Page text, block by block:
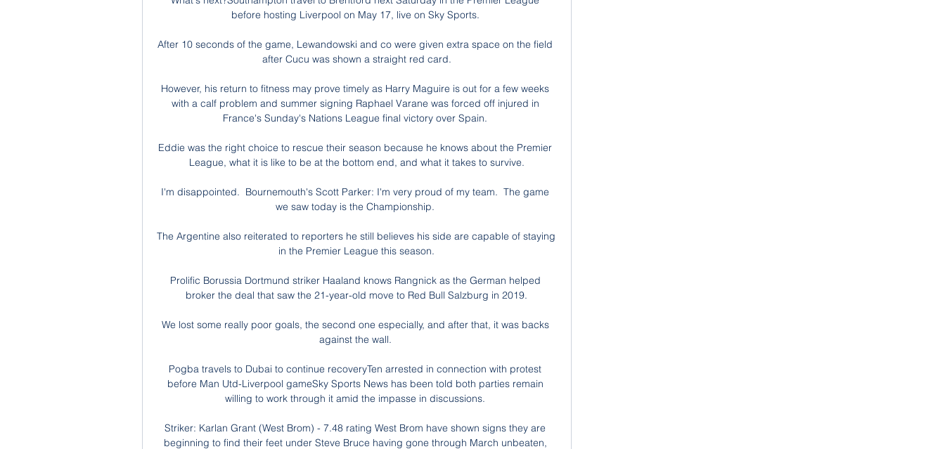
before hosting Liverpool on May 17, live on Sky Sports.
After 10 seconds of the game, Lewandowski and co were given extra space on the field
after Cucu was shown a straight red card.
However, his return to fitness may prove timely as Harry Maguire is out for a few weeks
with a calf problem and summer signing Raphael Varane was forced off injured in
France's Sunday's Nations League final victory over Spain.
Eddie was the right choice to rescue their season because he knows about the Premier
League, what it is like to be at the bottom end, and what it takes to survive.
I'm disappointed.  Bournemouth's Scott Parker: I'm very proud of my team.  The game
we saw today is the Championship.
The Argentine also reiterated to reporters he still believes his side are capable of staying
in the Premier League this season.
Prolific Borussia Dortmund striker Haaland knows Rangnick as the German helped
broker the deal that saw the 21-year-old move to Red Bull Salzburg in 2019.
We lost some really poor goals, the second one especially, and after that, it was backs
against the wall.
Pogba travels to Dubai to continue recoveryTen arrested in connection with protest
before Man Utd-Liverpool gameSky Sports News has been told both parties remain
willing to work through it amid the impasse in discussions.
Striker: Karlan Grant (West Brom) - 7.48 rating West Brom have shown signs they are
beginning to find their feet under Steve Bruce having gone through March unbeaten,